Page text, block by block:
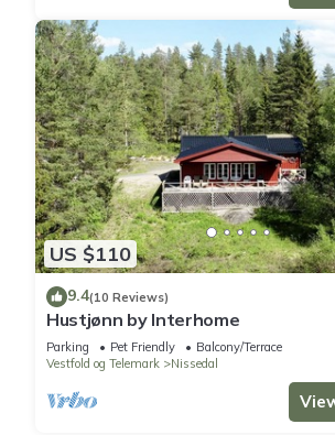
US $110
9.4(10 Reviews)
Hustjønn by Interhome
Parking Pet Friendly
Balcony/Terrace
Vestfold og Telemark
Nissedal